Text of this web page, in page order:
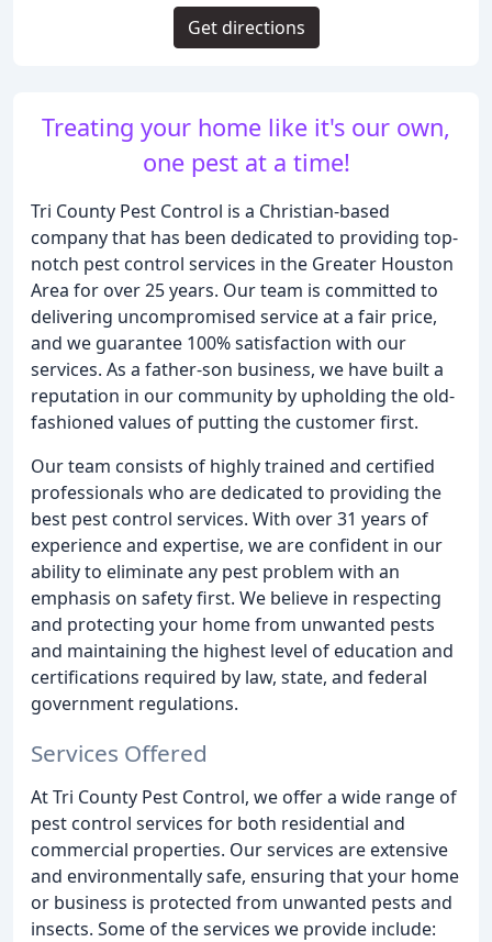
Treating your home like it's our own,
one pest at a time!
Tri County Pest Control is a Christian-based
company that has been dedicated to providing top-
notch pest control services in the Greater Houston
Area for over 25 years. Our team is committed to
delivering uncompromised service at a fair price,
and we guarantee 100% satisfaction with our
services. As a father-son business, we have built a
reputation in our community by upholding the old-
fashioned values of putting the customer first.
Our team consists of highly trained and certified
professionals who are dedicated to providing the
best pest control services. With over 31 years of
experience and expertise, we are confident in our
ability to eliminate any pest problem with an
emphasis on safety first. We believe in respecting
and protecting your home from unwanted pests
and maintaining the highest level of education and
certifications required by law, state, and federal
government regulations.
Services Offered
At Tri County Pest Control, we offer a wide range of
pest control services for both residential and
commercial properties. Our services are extensive
and environmentally safe, ensuring that your home
or business is protected from unwanted pests and
insects. Some of the services we provide include:
Get directions